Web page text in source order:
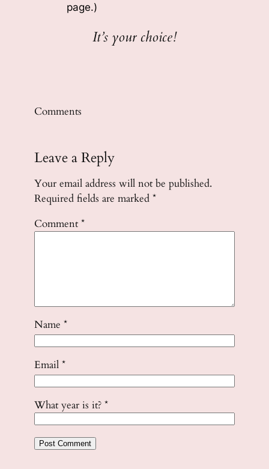
page.)
It’s your choice!
Comments
Leave a Reply
Your email address will not be published.
Required fields are marked*
Comment*
Name*
Email*
What year is it?*